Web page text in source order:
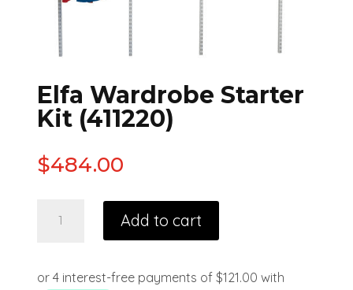
Elfa Wardrobe Starter
Kit (411220)
$484.00
Add to cart